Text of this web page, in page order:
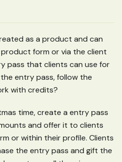
as a product and can
form or via the client
pass that clients can use for
entry pass, follow the
with credits?
time, create a entry pass
and offer it to clients
or within their profile. Clients
the entry pass and gift the